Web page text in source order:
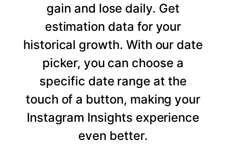
gain and lose daily. Get
estimation data for your
historical growth. With our date
picker, you can choose a
specific date range at the
touch of a button, making your
Instagram Insights experience
even better.